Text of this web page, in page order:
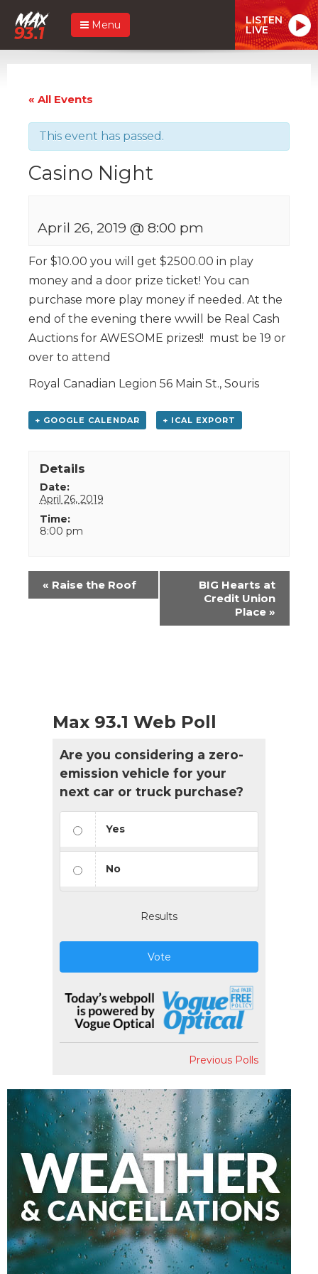
Menu LISTEN
LIVE
« All Events
This event has passed.
Casino Night
April 26, 2019 @ 8:00 pm
For $10.00 you will get $2500.00 in play
money and a door prize ticket! You can
purchase more play money if needed. At the
end of the evening there wwill be Real Cash
Auctions for AWESOME prizes!! must be 19 or
over to attend
Royal Canadian Legion 56 Main St., Souris
+ GOOGLE CALENDAR + ICAL EXPORT
Details
Date:
April 26, 2019
Time:
8:00 pm
Event
Navigation
« Raise the Roof
BIG Hearts at
Credit Union
Place »
Max 93.1 Web Poll
Are you considering a zero-
emission vehicle for your
next car or truck purchase?
Yes
No
Results
Vote
Previous Polls